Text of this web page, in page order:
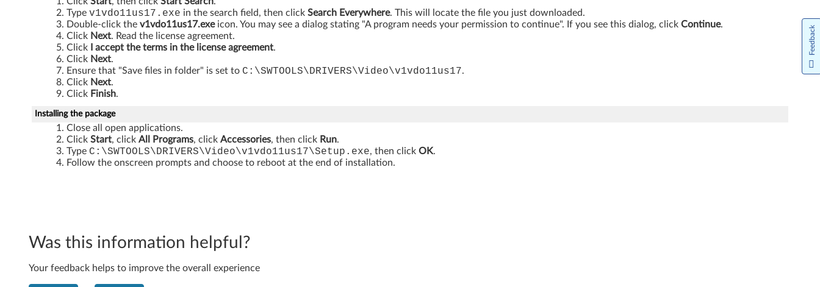
3
1
0
Type v1vdo11us17.exe in the search field, then click Search Everywhere. This will locate the file you just downloaded.
Double-click the v1vdo11us17.exeicon. You may see a dialog stating "A program needs your permission to continue". If you see this dialog, click Continue.
Click Next. Read the license agreement.
Click
I accept the terms in the license agreement.
Click Next.
Ensure that "Save files in folder" is set to C:\SWTOOLS\DRIVERS\Video\v1vdo11us17.
Click Next.
Click Finish.
Installing the package
Close all open applications.
Click Start, click All Programs, click Accessories, then click Run.
Type C:\SWTOOLS\DRIVERS\Video\v1vdo11us17\Setup.exe, then click OK.
Follow the onscreen prompts and choose to reboot at the end of installation.
Was this information helpful?
Your feedback helps to improve the overall experience
Feedback